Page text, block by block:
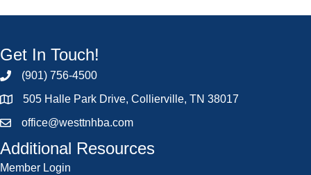
Get In Touch!
(901) 756-4500
505 Halle Park Drive, Collierville, TN 38017
office@westtnhba.com
Additional Resources
Member Login